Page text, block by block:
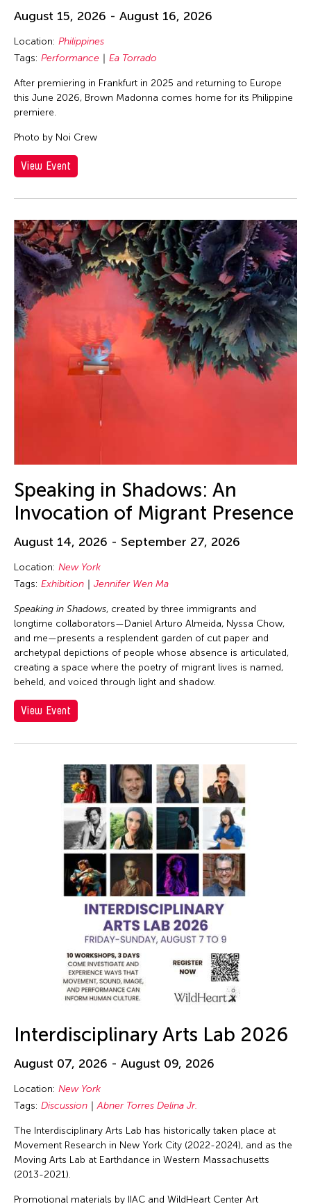
August 15, 2026 - August 16, 2026
Location: Philippines
Tags: Performance Ea Torrado
After premiering in Frankfurt in 2025 and returning to Europe
this June 2026, Brown Madonna comes home for its Philippine
premiere.
Photo by Noi Crew
View Event
Speaking in Shadows: An
Invocation of Migrant Presence
August 14, 2026 - September 27, 2026
Location: New York
Tags: Exhibition Jennifer Wen Ma
Speaking in Shadows, created by three immigrants and
longtime collaborators—Daniel Arturo Almeida, Nyssa Chow,
and me—presents a resplendent garden of cut paper and
archetypal depictions of people whose absence is articulated,
creating a space where the poetry of migrant lives is named,
beheld, and voiced through light and shadow.
View Event
Interdisciplinary Arts Lab 2026
August 07, 2026 - August 09, 2026
Location: New York
Tags: Discussion Abner Torres Delina Jr.
The Interdisciplinary Arts Lab has historically taken place at
Movement Research in New York City (2022-2024), and as the
Moving Arts Lab at Earthdance in Western Massachusetts
(2013-2021).
Promotional materials by IIAC and WildHeart Center Art